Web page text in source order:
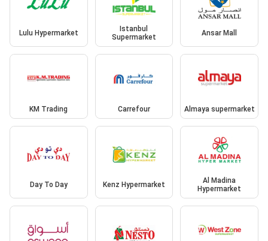
Lulu Hypermarket
Istanbul
Supermarket
Ansar Mall
KM Trading Carrefour Almaya supermarket
Day To Day Kenz Hypermarket
Al Madina
Hypermarket